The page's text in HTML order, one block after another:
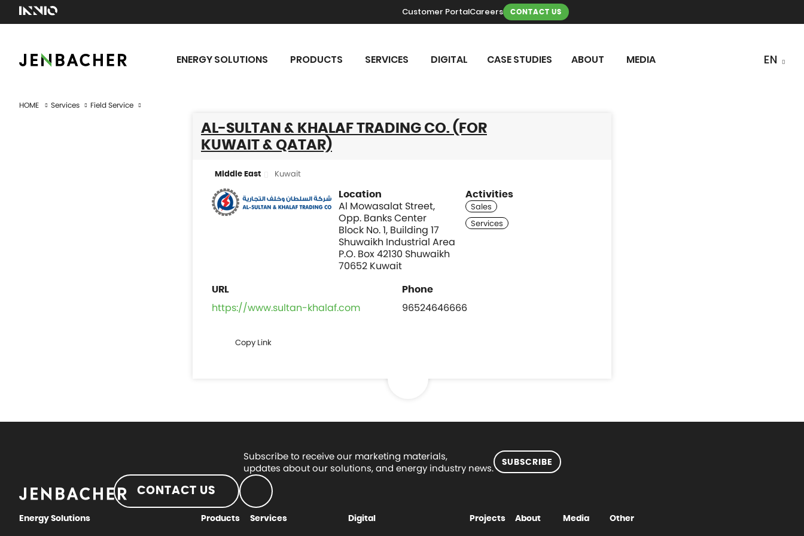
Customer PortalCareers CONTACT US
ENERGY SOLUTIONS PRODUCTS SERVICES DIGITAL CASE STUDIES ABOUT MEDIA
HOME Services Field Service
AL-SULTAN & KHALAF TRADING CO. (FOR
KUWAIT & QATAR)
Middle East Kuwait
Location
Al Mowasalat Street,
Opp. Banks Center
Block No. 1, Building 17
Shuwaikh Industrial Area
P.O. Box 42130 Shuwaikh
70652 Kuwait
Activities
https://www.sultan-khalaf.com 96524646666
Copy Link
Subscribe to receive our marketing materials,
updates about our solutions, and energy industry news.
SUBSCRIBE
CONTACT US
Energy Solutions Products Services Digital Projects About Media Other